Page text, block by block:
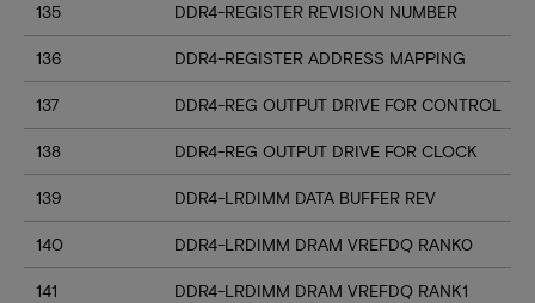
135 DDR4-REGISTER REVISION NUMBER
136 DDR4-REGISTER ADDRESS MAPPING
137 DDR4-REG OUTPUT DRIVE FOR CONTROL
138 DDR4-REG OUTPUT DRIVE FOR CLOCK
139 DDR4-LRDIMM DATA BUFFER REV
140 DDR4-LRDIMM DRAM VREFDQ RANK0
141 DDR4-LRDIMM DRAM VREFDQ RANK1